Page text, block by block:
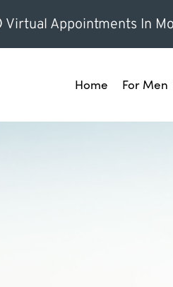
Virtual Appointments In
Home For Men